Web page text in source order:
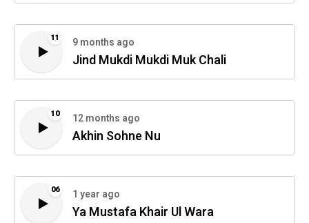
11 9 months ago
Jind Mukdi Mukdi Muk Chali
10 12 months ago
Akhin Sohne Nu
06 1 year ago
Ya Mustafa Khair Ul Wara